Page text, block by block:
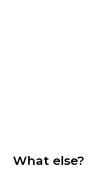
What else?